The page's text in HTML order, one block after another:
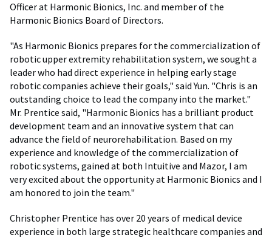
Officer at Harmonic Bionics, Inc. and member of the
Harmonic Bionics Board of Directors.
"As Harmonic Bionics prepares for the commercialization of
robotic upper extremity rehabilitation system, we sought a
leader who had direct experience in helping early stage
robotic companies achieve their goals," said Yun. "Chris is an
outstanding choice to lead the company into the market."
Mr. Prentice said, "Harmonic Bionics has a brilliant product
development team and an innovative system that can
advance the field of neurorehabilitation. Based on my
experience and knowledge of the commercialization of
robotic systems, gained at both Intuitive and Mazor, I am
very excited about the opportunity at Harmonic Bionics and I
am honored to join the team."
Christopher Prentice has over 20 years of medical device
experience in both large strategic healthcare companies and